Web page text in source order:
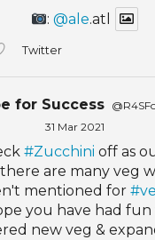
:@ale.atl
Twitter
for Success
31 Mar 2021
#Zucchini off as
are many veg
mentioned for
you have had fun
new veg &